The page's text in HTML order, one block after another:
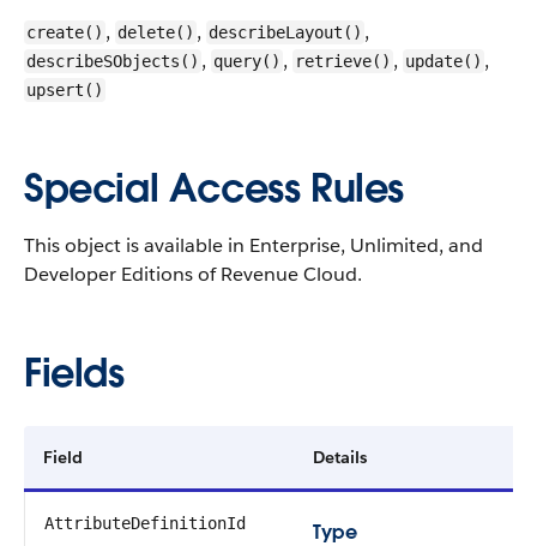
create() , delete() , describeLayout() ,
describeSObjects() , query() , retrieve() , update() ,
upsert()
Special Access Rules
This object is available in Enterprise, Unlimited, and
Developer Editions of Revenue Cloud.
Fields
Field Details
AttributeDefinitionId
Type